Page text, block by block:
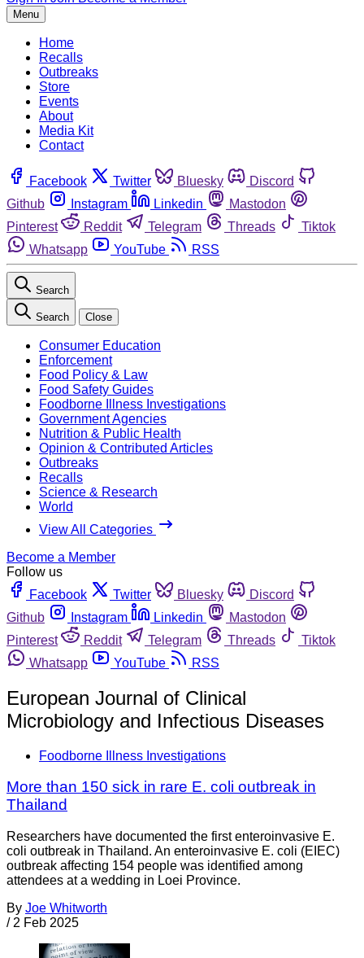
Menu
Home
Recalls
Outbreaks
Store
Events
About
Media Kit
Contact
Facebook Twitter Bluesky
Discord
Github
Instagram Linkedin
Mastodon
Pinterest
Reddit Telegram Threads
Tiktok
Whatsapp
YouTube RSS
Search
Search Close
Consumer Education
Enforcement
Food Policy & Law
Food Safety Guides
Foodborne Illness Investigations
Government Agencies
Nutrition & Public Health
Opinion & Contributed Articles
Outbreaks
Recalls
Science & Research
World
View All Categories
Become a Member
Follow us
Facebook
Twitter Bluesky
Discord
Github
Instagram Linkedin
Mastodon
Pinterest
Reddit Telegram Threads
Tiktok
Whatsapp
YouTube RSS
European Journal of Clinical
Microbiology and Infectious Diseases
Foodborne Illness Investigations
More than 150 sick in rare E. coli outbreak in
Thailand
Researchers have documented the first enteroinvasive E.
coli outbreak in Thailand. An enteroinvasive E. coli (EIEC)
outbreak affecting 154 people was identified among
attendees at a wedding in Loei Province.
By Joe Whitworth
/ 2 Feb 2025